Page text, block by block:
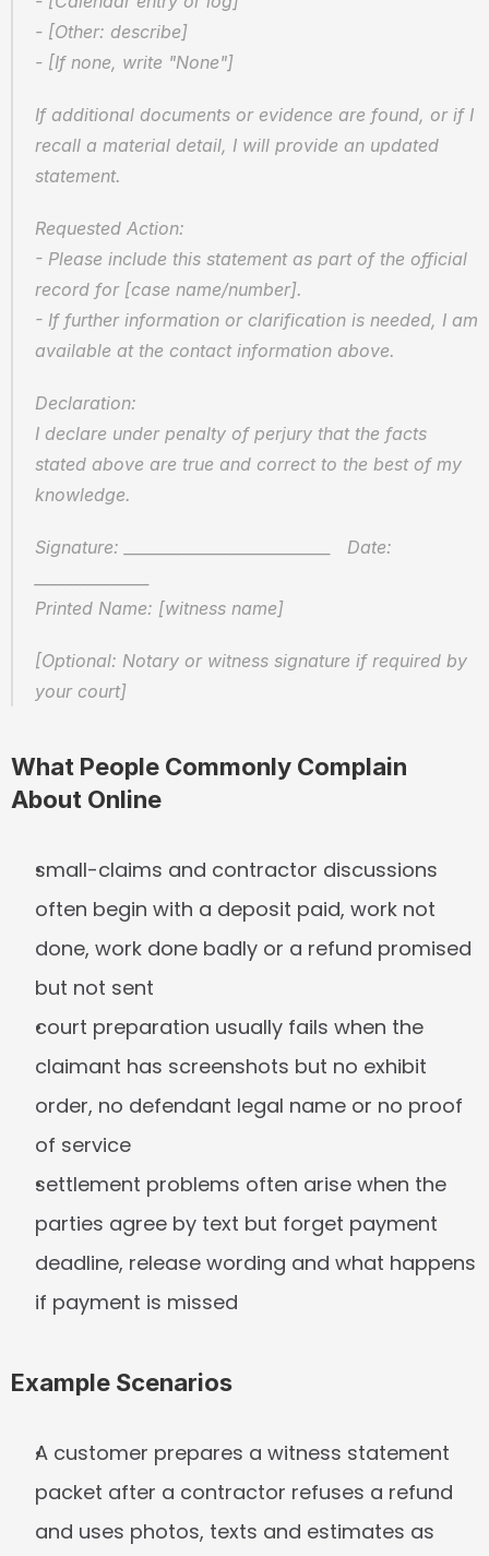
- [Other: describe]
- [If none, write "None"]
If additional documents or evidence are found, or if I
recall a material detail, I will provide an updated
statement.
Requested Action:
- Please include this statement as part of the official
record for [case name/number].
- If further information or clarification is needed, I am
available at the contact information above.
Declaration:
I declare under penalty of perjury that the facts
stated above are true and correct to the best of my
knowledge.
Signature: ___________________________   Date:
Printed Name: [witness name]
[Optional: Notary or witness signature if required by
your court]
What People Commonly Complain
About Online
small-claims and contractor discussions
often begin with a deposit paid, work not
done, work done badly or a refund promised
but not sent
court preparation usually fails when the
claimant has screenshots but no exhibit
order, no defendant legal name or no proof
of service
settlement problems often arise when the
parties agree by text but forget payment
deadline, release wording and what happens
if payment is missed
Example Scenarios
A customer prepares a witness statement
packet after a contractor refuses a refund
and uses photos, texts and estimates as